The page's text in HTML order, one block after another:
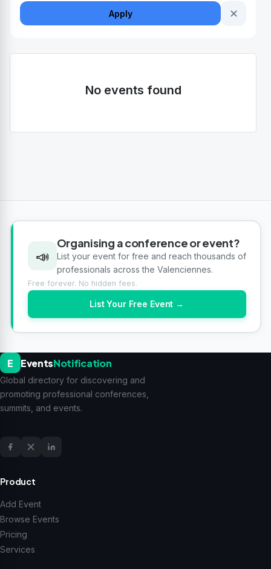
Apply ✕
No events found
📣
Organising a conference or event?
List your event for free and reach thousands of
professionals across the Valenciennes.
Free forever. No hidden fees.
List Your Free Event →
E EventsNotification
Global directory for discovering and
promoting professional conferences,
summits, and events.
Product
Add Event
Browse Events
Pricing
Services